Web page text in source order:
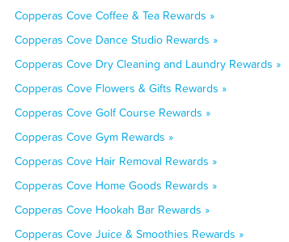
Copperas Cove Coffee & Tea Rewards »
Copperas Cove Dance Studio Rewards »
Copperas Cove Dry Cleaning and Laundry Rewards »
Copperas Cove Flowers & Gifts Rewards »
Copperas Cove Golf Course Rewards »
Copperas Cove Gym Rewards »
Copperas Cove Hair Removal Rewards »
Copperas Cove Home Goods Rewards »
Copperas Cove Hookah Bar Rewards »
Copperas Cove Juice & Smoothies Rewards »